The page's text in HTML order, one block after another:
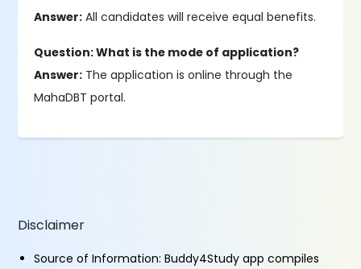
Answer: All candidates will receive equal benefits.
Question: What is the mode of application?
Answer: The application is online through the
MahaDBT portal.
Disclaimer
Source of Information: Buddy4Study app compiles